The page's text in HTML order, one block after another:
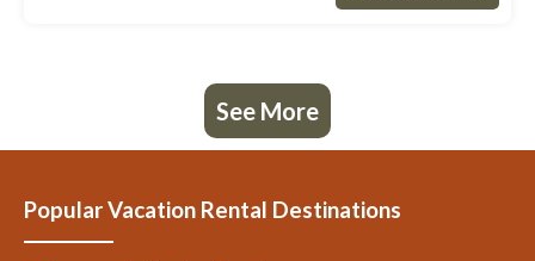
See More
Popular Vacation Rental Destinations